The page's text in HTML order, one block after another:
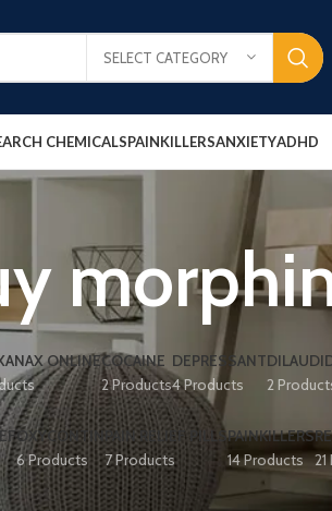
SELECT CATEGORY
CHEMICALSPAINKILLERSANXIETYADHD
ONLINECOCAINE
2 Products
DEPRESSANT
4 Products
2
OXYCONTIN
6 Products
PAIN RELIEF PILLS
7 Products
PAINKILLERS
14 Products